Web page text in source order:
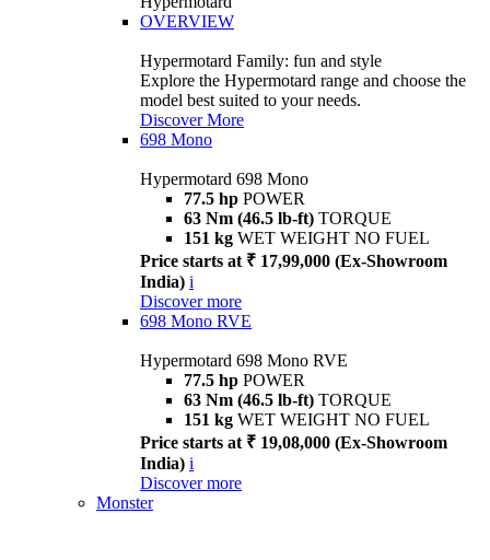
OVERVIEW
Hypermotard Family: fun and style
Explore the Hypermotard range and choose the
model best suited to your needs.
Discover More
698 Mono
Hypermotard 698 Mono
77.5 hp POWER
63 Nm (46.5 lb-ft) TORQUE
151 kg WET WEIGHT NO FUEL
Price starts at ₹ 17,99,000 (Ex-Showroom
India) i
Discover more
698 Mono RVE
Hypermotard 698 Mono RVE
77.5 hp POWER
63 Nm (46.5 lb-ft) TORQUE
151 kg WET WEIGHT NO FUEL
Price starts at ₹ 19,08,000 (Ex-Showroom
India) i
Discover more
Monster